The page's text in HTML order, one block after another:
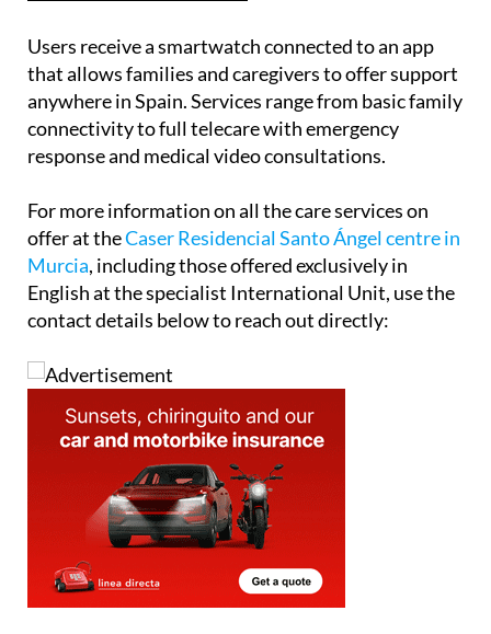
Users receive a smartwatch connected to an app
that allows families and caregivers to offer support
anywhere in Spain. Services range from basic family
connectivity to full telecare with emergency
response and medical video consultations.
For more information on all the care services on
offer at theCaser Residencial Santo Ángel centre in
Murcia, including those offered exclusively in
English at the specialist International Unit, use the
contact details below to reach out directly: